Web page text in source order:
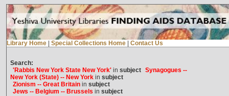
Library Home Special Collections Home Contact Us
Search:
'Rabbis New York State New York'in subject Synagogues --
New York (State) -- New Yorkin subject
Zionism -- Great Britainin subject
Jews -- Belgium -- Brussels in subject